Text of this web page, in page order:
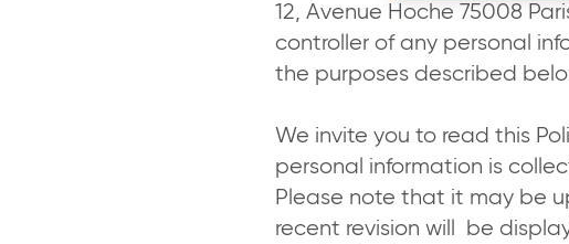
12, Avenue Hoche 75008
controller of any personal
the purposes described
We invite you to read this
personal information is
Please note that it may be
recent revision will be